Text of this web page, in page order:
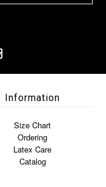
Information
Size Chart
Ordering
Latex Care
Catalog